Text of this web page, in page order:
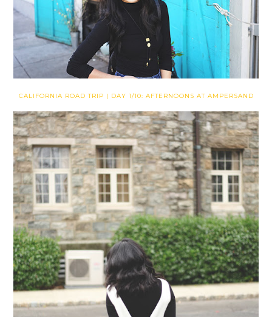
CALIFORNIA ROAD TRIP | DAY 1/10: AFTERNOONS AT AMPERSAND